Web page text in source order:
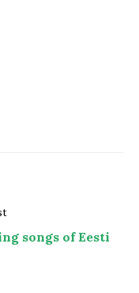
songs of Eesti